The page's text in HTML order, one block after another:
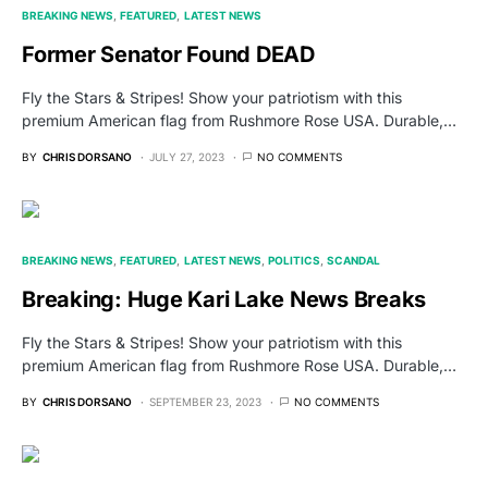
BREAKING NEWS FEATURED LATEST NEWS
Former Senator Found DEAD
Fly the Stars & Stripes! Show your patriotism with this
premium American flag from Rushmore Rose USA. Durable,…
BY CHRIS DORSANO JULY 27, 2023 NO COMMENTS
BREAKING NEWS FEATURED LATEST NEWS POLITICS SCANDAL
Breaking: Huge Kari Lake News Breaks
Fly the Stars & Stripes! Show your patriotism with this
premium American flag from Rushmore Rose USA. Durable,…
BY CHRIS DORSANO SEPTEMBER 23, 2023 NO COMMENTS